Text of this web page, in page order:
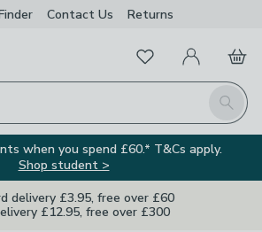
Contact Us Returns
Search
FavouritesMy Account
Basket
when you spend £60.* T&Cs apply.
Shop student >
delivery £3.95, free over £60
£12.95, free over £300